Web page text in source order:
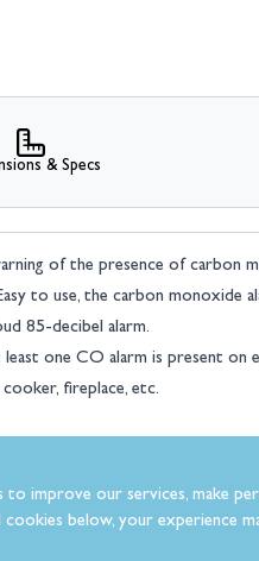
of the presence of carbon
to use, the carbon monoxide
85-decibel alarm.
one CO alarm is present on
cooker, fireplace, etc.
& Specs
to improve our services, make
below, your experience